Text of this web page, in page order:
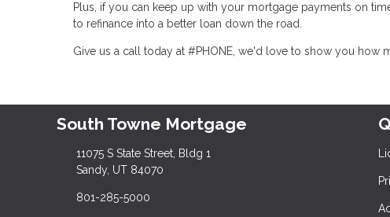
Plus, if you can keep up with your mortgage payments on
to refinance into a better loan down the road.
Give us a call today at #PHONE, we'd love to show you how
South Towne Mortgage
11075 S State Street, Bldg 1
Sandy, UT 84070
801-285-5000